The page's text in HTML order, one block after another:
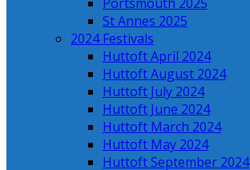
St Annes 2025
2024 Festivals
Huttoft April 2024
Huttoft August 2024
Huttoft July 2024
Huttoft June 2024
Huttoft March 2024
Huttoft May 2024
Huttoft September 2024